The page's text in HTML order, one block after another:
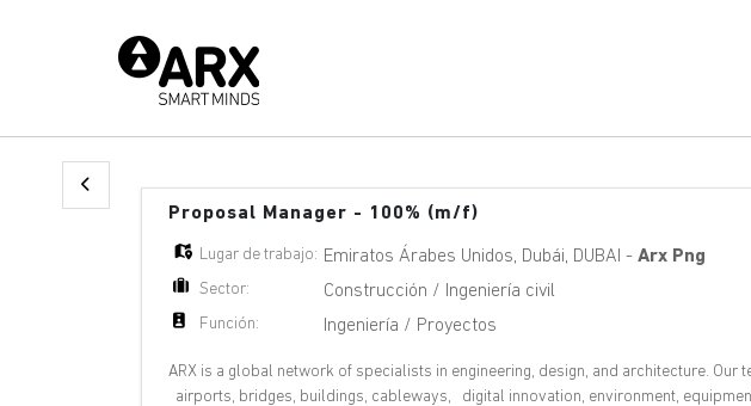
Proposal Manager - 100% (m/f)
Lugar de trabajo: Emiratos Árabes Unidos Dubái DUBAI -Arx Png
Sector: Construcción / Ingeniería civil
Función: Ingeniería / Proyectos
ARX is a global network of specialists in engineering, design, and architecture.
airports, bridges, buildings, cableways, digital innovation, environment,